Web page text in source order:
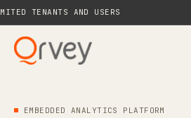
AND USERS
EMBEDDED ANALYTICS PLATFORM